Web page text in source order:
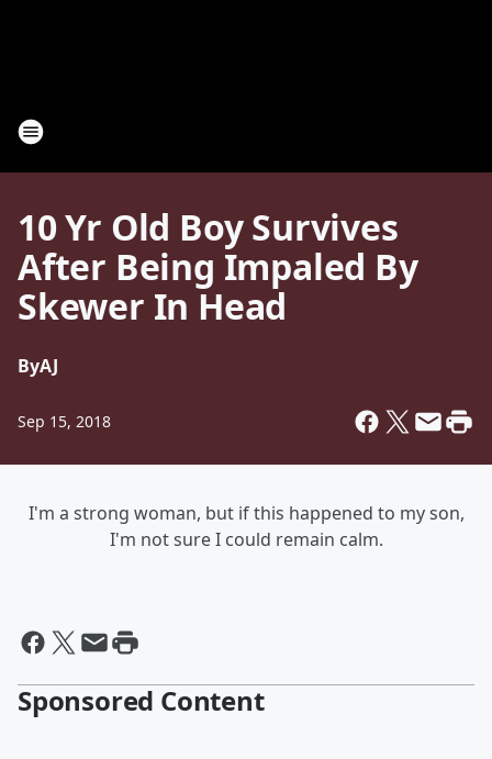
10 Yr Old Boy Survives
After Being Impaled By
Skewer In Head
ByAJ
Sep 15, 2018
I'm a strong woman, but if this happened to my son,
I'm not sure I could remain calm.
Sponsored Content